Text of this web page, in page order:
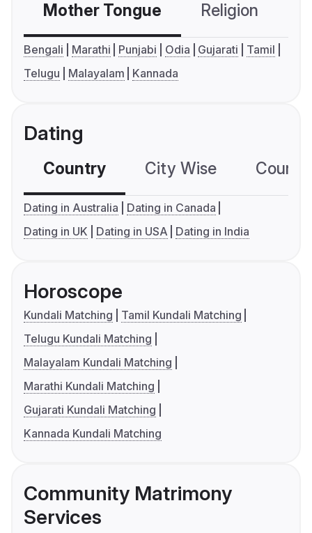
Mother Tongue Religion
Bengali Marathi Punjabi Odia Gujarati
Tamil
Telugu
Malayalam Kannada
Dating
Country City Wise
Dating in Australia
Dating in Canada
Dating in UK
Dating in USA Dating in India
Horoscope
Kundali Matching
Tamil Kundali Matching
Telugu Kundali Matching
Malayalam Kundali Matching
Marathi Kundali Matching
Gujarati Kundali Matching
Kannada Kundali Matching
Community Matrimony
Services